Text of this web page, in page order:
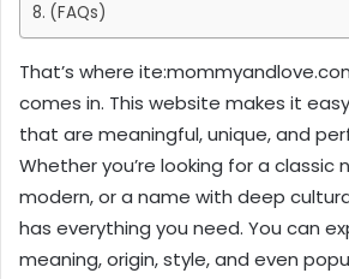
(FAQs)
That’s where
comes in. This website makes it
that are meaningful, unique, and
Whether you’re looking for a classic
modern, or a name with deep
has everything you need. You can
meaning, origin, style, and even